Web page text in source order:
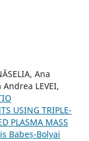
Ana
Andrea LEVEI,
USING TRIPLE-
PLASMA MASS
Babeș-Bolyai